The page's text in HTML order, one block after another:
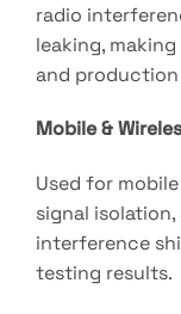
radio
leaking,
and
Mobile &
Used for
signal
interference
testing results.